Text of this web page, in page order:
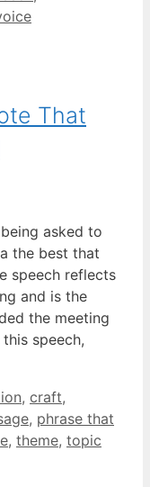
That
asked to
the best that
speech reflects
and is the
the meeting
speech,
, craft,
, phrase that
, theme, topic